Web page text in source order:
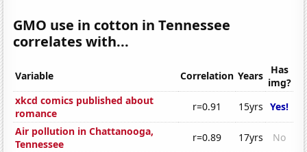
GMO use in cotton in Tennessee
correlates with...
Variable Correlation Years
Has
img?
xkcd comics published about
romance
r=0.91 15yrs Yes!
Air pollution in Chattanooga,
Tennessee
r=0.89 17yrs
No